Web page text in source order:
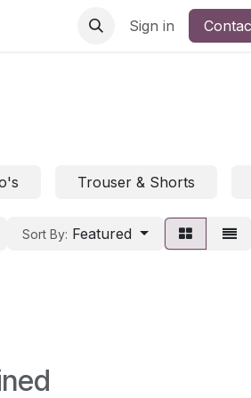
Sign in
Trouser & Shorts
Sort By: Featured